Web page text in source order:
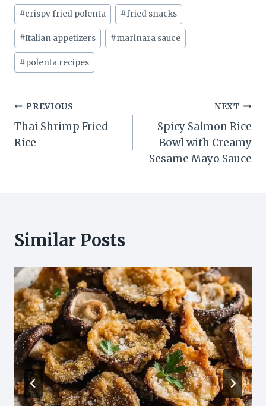
Post
Tags:
#crispy fried polenta #fried snacks
#Italian appetizers #marinara sauce
#polenta recipes
Post
navigation
PREVIOUS
Thai Shrimp Fried
Rice
NEXT
Spicy Salmon Rice
Bowl with Creamy
Sesame Mayo Sauce
Similar Posts